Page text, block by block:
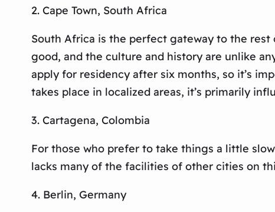
2. Cape Town, South Africa
South Africa is the perfect gateway to the
good, and the culture and history are unlike
apply for residency after six months, so it’s
takes place in localized areas, it’s primarily
3. Cartagena, Colombia
For those who prefer to take things a little
lacks many of the facilities of other cities on
4. Berlin, Germany